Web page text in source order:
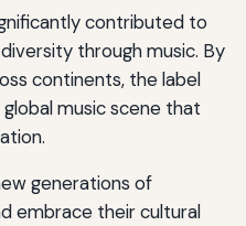
contributed to
through music. By
continents, the label
music scene that
generations of
embrace their cultural